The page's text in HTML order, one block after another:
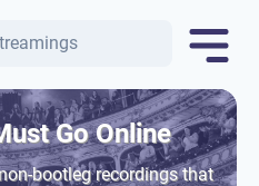
Go Online
bootleg recordings that